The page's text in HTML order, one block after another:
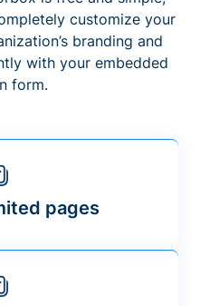
customize your
branding and
with your embedded
form.
pages